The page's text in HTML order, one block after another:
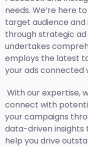
needs. We’re here
target audience
through strategic
undertakes
employs the latest
your ads connected
With our expertise,
connect with
your campaigns
data-driven insights
help you drive